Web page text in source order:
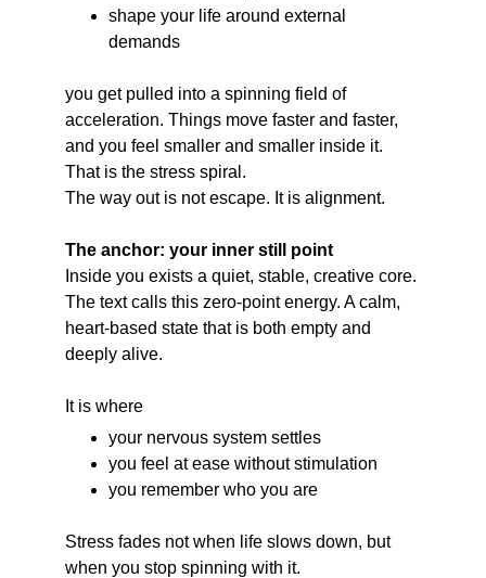
shape your life around external
demands
you get pulled into a spinning field of
acceleration. Things move faster and faster,
and you feel smaller and smaller inside it.
That is the stress spiral.
The way out is not escape. It is alignment.
The anchor: your inner still point
Inside you exists a quiet, stable, creative core.
The text calls this zero-point energy. A calm,
heart-based state that is both empty and
deeply alive.
It is where
your nervous system settles
you feel at ease without stimulation
you remember who you are
Stress fades not when life slows down, but
when you stop spinning with it.